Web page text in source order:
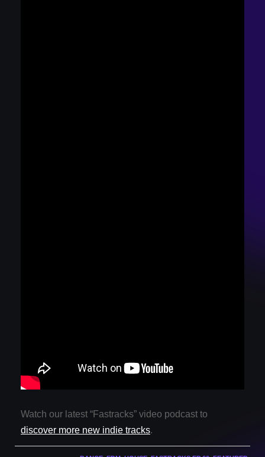
Watch our latest “Fastracks” video podcast to
discover more new indie tracks.